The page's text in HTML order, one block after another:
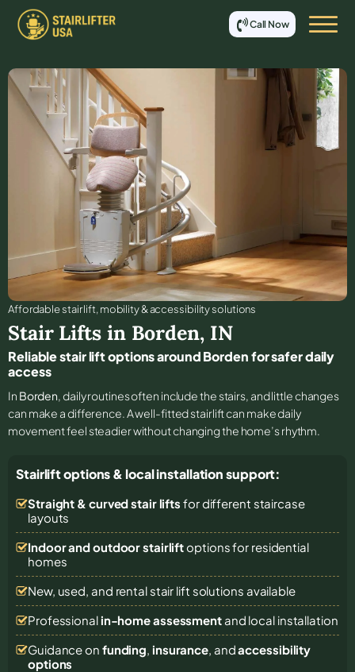
Call Now
Affordable stair lift, mobility & accessibility solutions
Stair Lifts in Borden, IN
Reliable stair lift options around Borden for safer daily
access
In Borden, daily routines often include the stairs, and little changes
can make a difference. A well-fitted stairlift can make daily
movement feel steadier without changing the home’s rhythm.
Stairlift options & local installation support:
Straight & curved stair lifts for different staircase
layouts
Indoor and outdoor stairliftoptions for residential
homes
New, used, and rental stair lift solutions available
Professional in-home assessmentand local installation
Guidance on funding, insurance, andaccessibility
options